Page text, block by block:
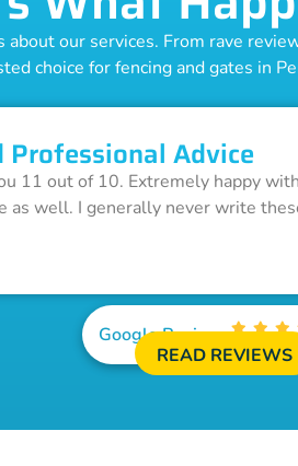
about our services. From rave
choice for fencing and gates in
Professional Advice
11 out of 10. Extremely happy
as well. I generally never write
Google Reviews
READ REVIEWS